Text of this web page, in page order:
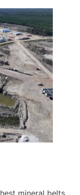
mineral belts